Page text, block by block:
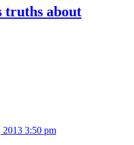
truths about
2013 3:50 pm